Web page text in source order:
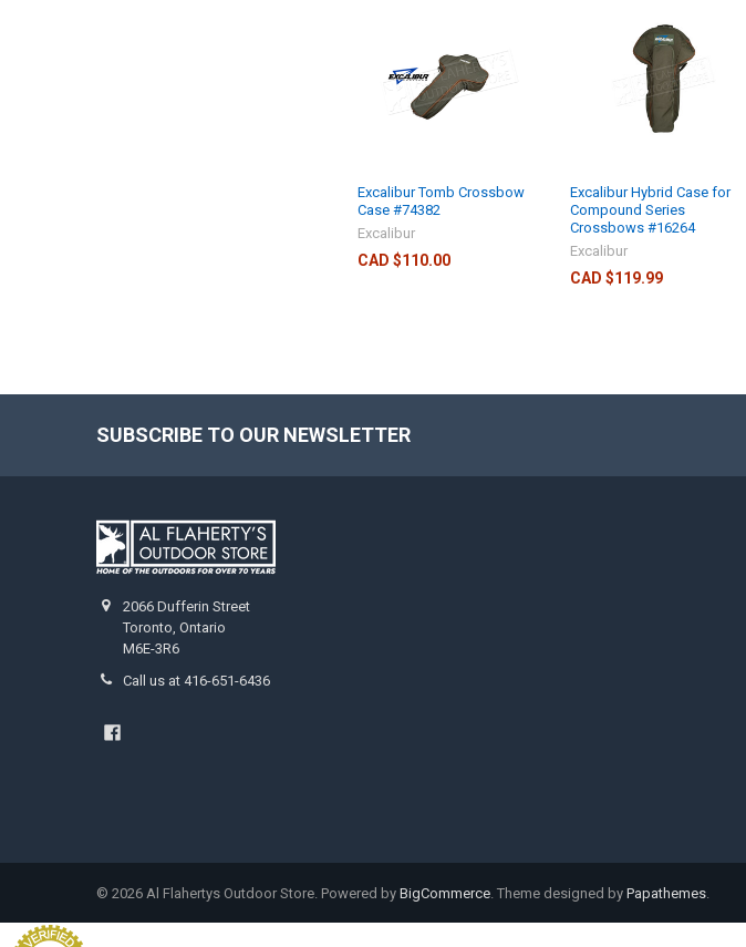
Excalibur Tomb Crossbow
Case #74382
Excalibur
CAD $110.00
Excalibur Hybrid Case for
Compound Series
Crossbows #16264
Excalibur
CAD $119.99
SUBSCRIBE TO OUR NEWSLETTER
2066 Dufferin Street
Toronto, Ontario
M6E-3R6
Call us at 416-651-6436
© 2026Al Flahertys Outdoor Store. Powered by BigCommerce. Theme designed by Papathemes.